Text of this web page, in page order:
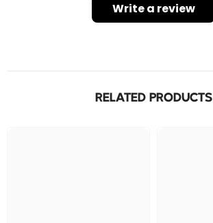
Write a review
RELATED PRODUCTS